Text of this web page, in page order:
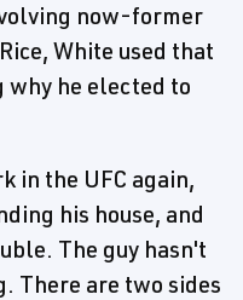
now-former
White used that
why he elected to
in the UFC again,
his house, and
The guy hasn't
There are two sides